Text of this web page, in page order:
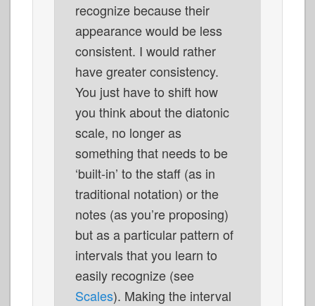
recognize because their
appearance would be less
consistent. I would rather
have greater consistency.
You just have to shift how
you think about the diatonic
scale, no longer as
something that needs to be
‘built-in’ to the staff (as in
traditional notation) or the
notes (as you’re proposing)
but as a particular pattern of
intervals that you learn to
easily recognize (see
Scales). Making the interval